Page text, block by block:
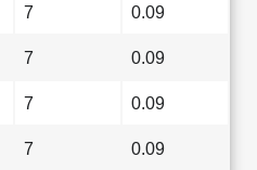
7 0.09
7 0.09
7 0.09
7 0.09